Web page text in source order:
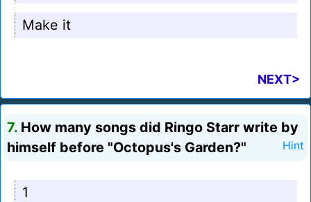
Make it
NEXT>
7. How many songs did Ringo Starr write by
himself before "Octopus's Garden?"
Hint
1